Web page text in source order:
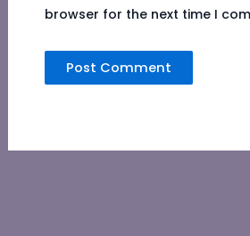
browser for the next time I